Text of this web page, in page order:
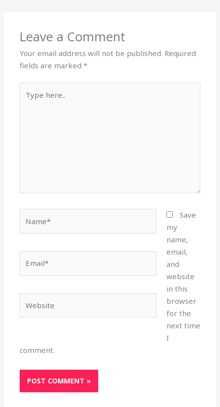
Leave a Comment
Your email address will not be published. Required
fields are marked*
here..
Save
my
name,
email,
and
website
in this
browser
for the
next time
I
comment.